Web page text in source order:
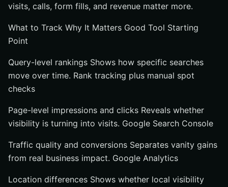
visits, calls, form fills, and revenue matter more.
What to Track Why It Matters Good Tool Starting
Point
Query-level rankings Shows how specific searches
move over time. Rank tracking plus manual spot
checks
Page-level impressions and clicks Reveals whether
visibility is turning into visits. Google Search Console
Traffic quality and conversions Separates vanity gains
from real business impact. Google Analytics
Location differences Shows whether local visibility